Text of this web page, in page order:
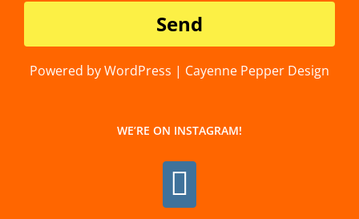
Powered by WordPress | Cayenne Pepper Design
WE’RE ON INSTAGRAM!